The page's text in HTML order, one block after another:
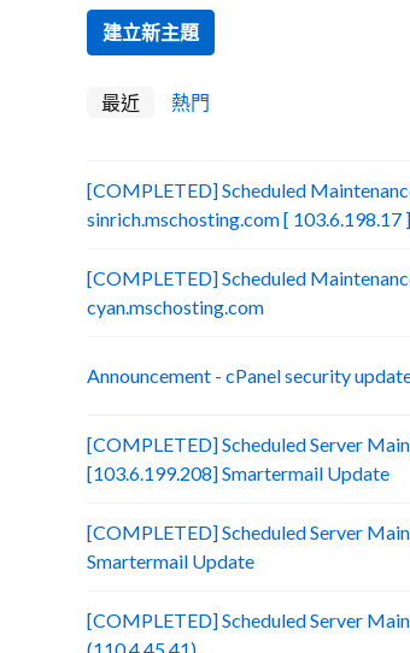
建立新主題
最近 熱門
[COMPLETED] Scheduled
sinrich.mschosting.com [ 103.6.198.17 ]
[COMPLETED] Scheduled
cyan.mschosting.com
Announcement - cPanel security
[COMPLETED] Scheduled Server
[103.6.199.208] Smartermail Update
[COMPLETED] Scheduled Server
Smartermail Update
[COMPLETED] Scheduled Server